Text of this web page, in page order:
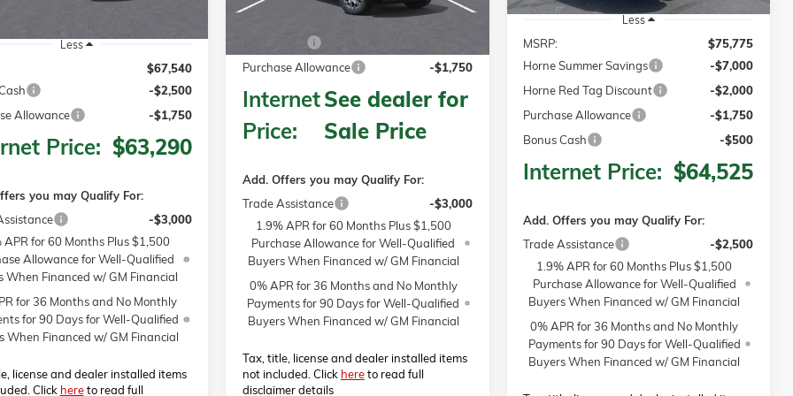
Less
$67,540
-$2,500
Allowance
-$1,750
Price: $63,290
you may Qualify For:
-$3,000
APR for 60 Months Plus $1,500
Allowance for Well-Qualified
When Financed w/ GM Financial
for 36 Months and No Monthly
for 90 Days for Well-Qualified
When Financed w/ GM Financial
license and dealer installed items
Click hereto read full
Purchase Allowance
-$1,750
Internet
Price:
See dealer for
Sale Price
Add. Offers you may Qualify For:
Trade Assistance
-$3,000
1.9% APR for 60 Months Plus $1,500
Purchase Allowance for Well-Qualified
Buyers When Financed w/ GM Financial
0% APR for 36 Months and No Monthly
Payments for 90 Days for Well-Qualified
Buyers When Financed w/ GM Financial
Tax, title, license and dealer installed items
not included. Click hereto read full
disclaimer details
Less
MSRP:
$75,775
Horne Summer Savings
-$7,000
Horne Red Tag Discount
-$2,000
Purchase Allowance
-$1,750
Bonus Cash
-$500
Internet Price: $64,525
Add. Offers you may Qualify For:
Trade Assistance
-$2,500
1.9% APR for 60 Months Plus $1,500
Purchase Allowance for Well-Qualified
Buyers When Financed w/ GM Financial
0% APR for 36 Months and No Monthly
Payments for 90 Days for Well-Qualified
Buyers When Financed w/ GM Financial